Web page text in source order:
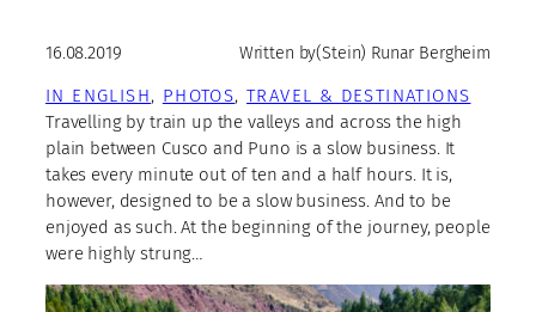
16.08.2019 Written by(Stein) Runar Bergheim
IN ENGLISH, PHOTOS, TRAVEL & DESTINATIONS
Travelling by train up the valleys and across the high
plain between Cusco and Puno is a slow business. It
takes every minute out of ten and a half hours. It is,
however, designed to be a slow business. And to be
enjoyed as such. At the beginning of the journey, people
were highly strung…